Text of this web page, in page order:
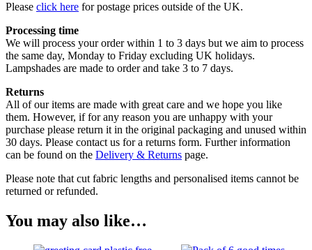
Please click here for postage prices outside of the UK.
Processing time
We will process your order within 1 to 3 days but we aim to process
the same day, Monday to Friday excluding UK holidays.
Lampshades are made to order and take 3 to 7 days.
Returns
All of our items are made with great care and we hope you like
them. However, if for any reason you are unhappy with your
purchase please return it in the original packaging and unused within
30 days. Please contact us for a returns form. Further information
can be found on the Delivery & Returns page.
Please note that cut fabric lengths and personalised items cannot be
returned or refunded.
You may also like…